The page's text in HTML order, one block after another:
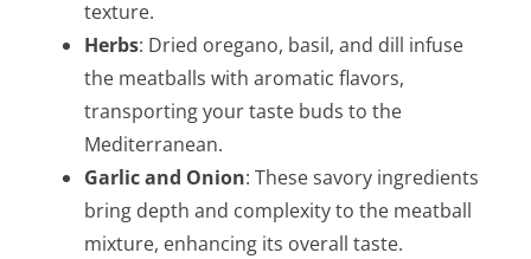
texture.
Herbs: Dried oregano, basil, and dill infuse
the meatballs with aromatic flavors,
transporting your taste buds to the
Mediterranean.
Garlic and Onion: These savory ingredients
bring depth and complexity to the meatball
mixture, enhancing its overall taste.